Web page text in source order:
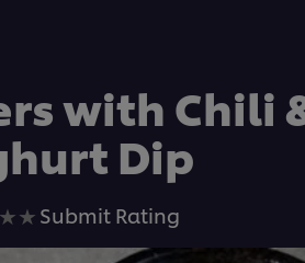
with Chili
Dip
No
ratings
Submit Rating